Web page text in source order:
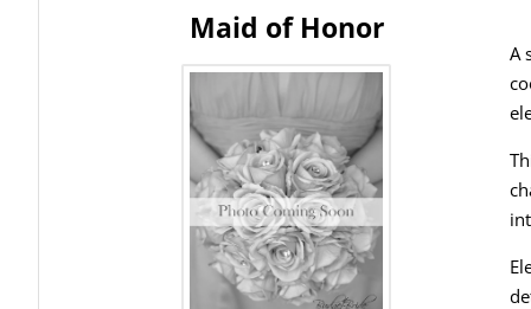
Maid of Honor
A